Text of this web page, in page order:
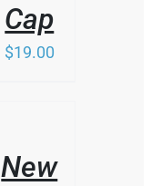
Cap
$19.00
New